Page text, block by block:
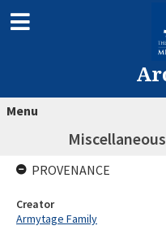
Menu
PROVENANCE
Creator
Armytage Family